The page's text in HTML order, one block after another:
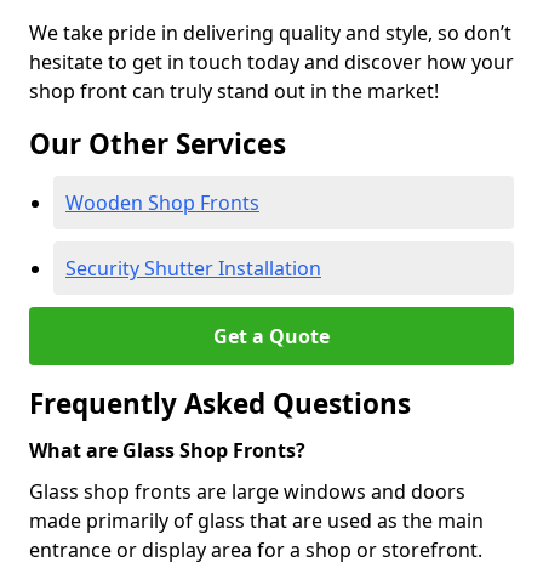
We take pride in delivering quality and style, so don’t
hesitate to get in touch today and discover how your
shop front can truly stand out in the market!
Our Other Services
Wooden Shop Fronts
Security Shutter Installation
Get a Quote
Frequently Asked Questions
What are Glass Shop Fronts?
Glass shop fronts are large windows and doors
made primarily of glass that are used as the main
entrance or display area for a shop or storefront.